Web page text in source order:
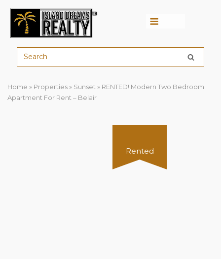
Home » Properties » Sunset » RENTED! Modern Two Bedroom
Apartment For Rent – Belair
Rented